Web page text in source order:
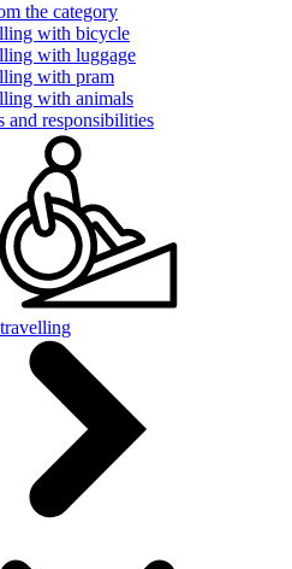
the category
with bicycle
with luggage
with pram
with animals
and responsibilities